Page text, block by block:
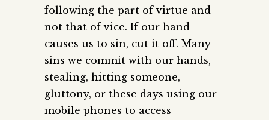
following the part of virtue and
not that of vice. If our hand
causes us to sin, cut it off. Many
sins we commit with our hands,
stealing, hitting someone,
gluttony, or these days using our
mobile phones to access